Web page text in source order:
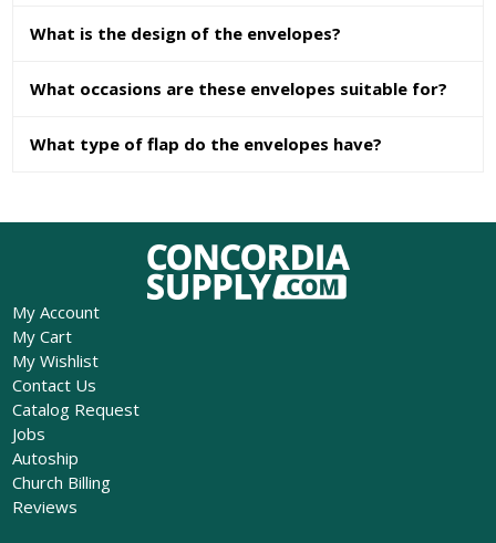
What is the design of the envelopes?
What occasions are these envelopes suitable for?
What type of flap do the envelopes have?
My Account
My Cart
My Wishlist
Contact Us
Catalog Request
Jobs
Autoship
Church Billing
Reviews